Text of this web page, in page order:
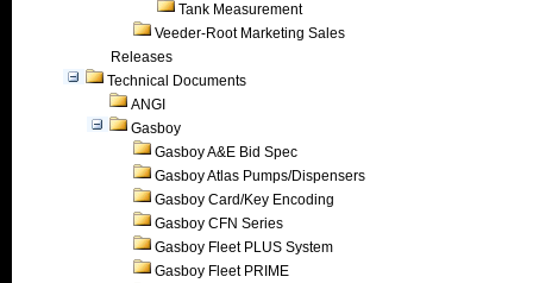
Tank Measurement
Veeder-Root Marketing Sales
Releases
Technical Documents
ANGI
Gasboy
Gasboy A&E Bid Spec
Gasboy Atlas Pumps/Dispensers
Gasboy Card/Key Encoding
Gasboy CFN Series
Gasboy Fleet PLUS System
Gasboy Fleet PRIME